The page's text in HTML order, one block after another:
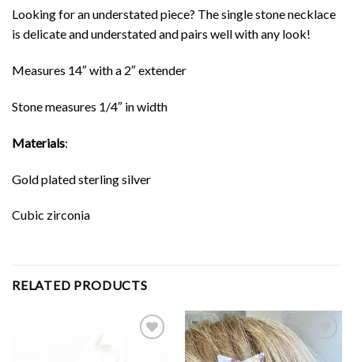
Looking for an understated piece? The single stone necklace
is delicate and understated and pairs well with any look!
Measures 14″ with a 2″ extender
Stone measures 1/4″ in width
Materials:
Gold plated sterling silver
Cubic zirconia
RELATED PRODUCTS